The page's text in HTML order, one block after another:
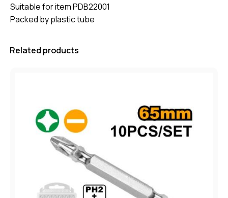
Suitable for item PDB22001
Packed by plastic tube
Related products